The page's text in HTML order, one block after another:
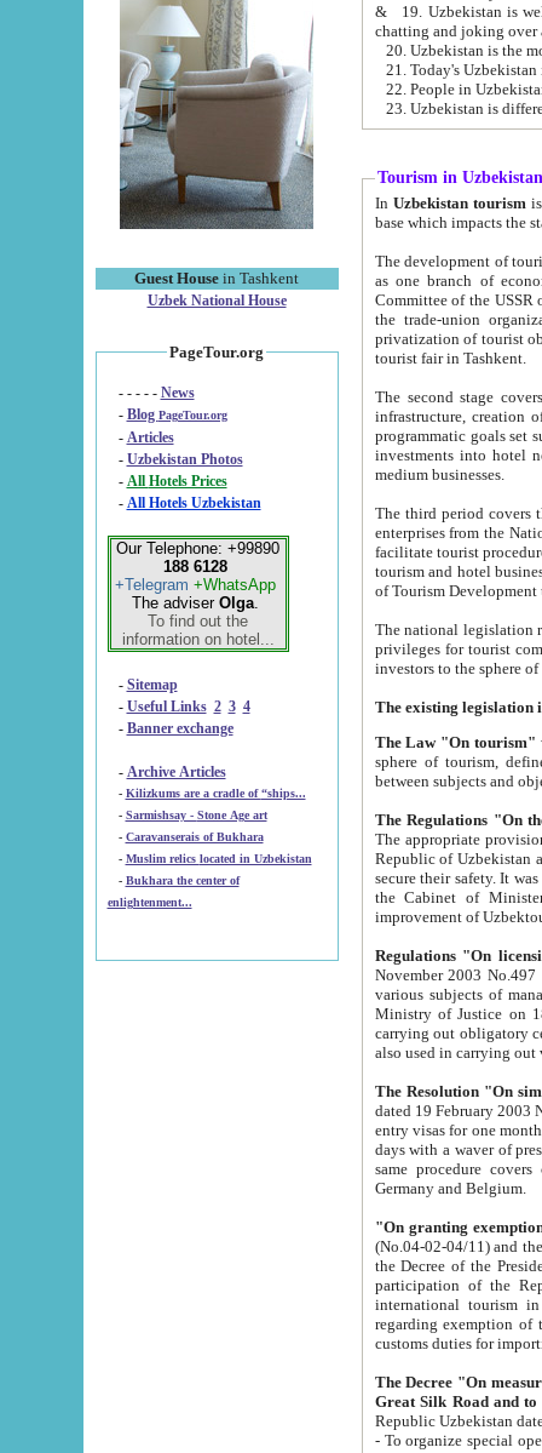
Guest House in Tashkent
Uzbek National House
PageTour.org
- - - - - News
- Blog PageTour.org
- Articles
- Uzbekistan Photos
-
All Hotels Prices
- All Hotels Uzbekistan
Our Telephone: +99890
188 6128
+Telegram +WhatsApp
The adviser Olga.
To find out the
information on hotel...
- Sitemap
- Useful Links 2 3 4
- Banner exchange
- Archive Articles
-
Kilizkums are a cradle of “ships...
-
Sarmishsay - Stone Age art
- Caravanserais of Bukhara
-
Muslim relics located in Uzbekistan
- Bukhara the center of
enlightenment...
& 19. Uzbekistan is well known for
chatting and joking over
22. People in
Tourism in Uzbekistan
In Uzbekistan tourism is
The development of tourism in
as one branch of economy on the basis
Committee of the USSR on Foreign Tourism, the Bureau of Youth
the trade-union organizations, etc. This period covers 1992-1995. Since this moment there started
privatization of tourist objects,
tourist fair in Tashkent.
The second stage covers
infrastructure, creation of nongovernmental
programmatic goals set such as the Program of Tourism Development till 2005. There is a
investments into hotel
medium businesses.
The third period covers the years
enterprises from the National Uzbektourism Company. The
facilitate tourist procedures. The government attracts foreign investments and management companies into
tourism and hotel businesses.
of Tourism
The national legislation related
privileges for tourist companies made in form of
The Law "On tourism"
sphere of tourism, defines legislative norms for
The appropriate provision has been approved in
Republic of Uzbekistan and departure of citizens of the Republic of Uzbekistan abroad as tourists, and to
secure their safety. It was issued according
the Cabinet of Ministers of the Republic of Uzbekistan dated 28
Regulations "On
November 2003 No.497 stipulates the
various subjects of managing. The Order of certification of tourist services. It was registered within the
Ministry of Justice on 18 March
carrying out obligatory certification of tourist services rendered by
also used in
The Resolution "On
dated 19 February 2003 No.85. The Ministry for
entry visas for one month to citizens of Italian Republic visiting Uzbekistan as tourists within two working
days with a waver of presenting
same procedure covers citizens of France. Latvia,
Germany and Belgium.
"On granting
(No.04-02-04/11) and the State Tax
the Decree of the President of the Republic of Uzbekistan dated 2 July
participation of the
international tourism in the republic"
regarding exemption of tourist agencies in Samarkand,
customs
The Decree "On measures to
- To organize special open